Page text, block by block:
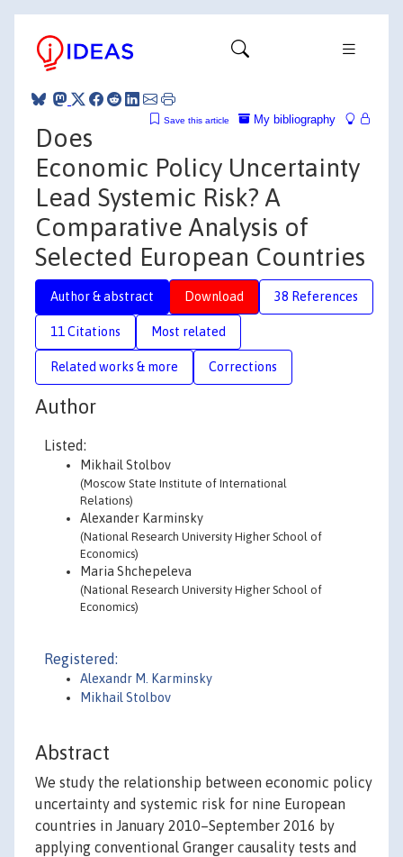
My bibliography
Save this article
Does
Economic Policy Uncertainty
Lead Systemic Risk? A
Comparative Analysis of
Selected European Countries
Author & abstract Download 38 References
11 Citations Most related
Related works & more Corrections
Author
Listed:
Mikhail Stolbov
(Moscow State Institute of International
Relations)
Alexander Karminsky
(National Research University Higher School of
Economics)
Maria Shchepeleva
(National Research University Higher School of
Economics)
Registered:
Alexandr M. Karminsky
Mikhail Stolbov
Abstract
We study the relationship between economic policy
uncertainty and systemic risk for nine European
countries in January 2010–September 2016 by
applying conventional Granger causality tests and